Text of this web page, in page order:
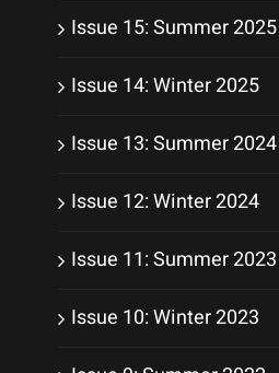
Issue 15: Summer 2025
Issue 14: Winter 2025
Issue 13: Summer 2024
Issue 12: Winter 2024
Issue 11: Summer 2023
Issue 10: Winter 2023